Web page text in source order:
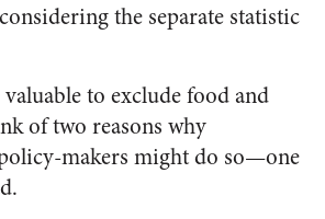
the separate statistic
to exclude food and
of two reasons why
makers might do so—one